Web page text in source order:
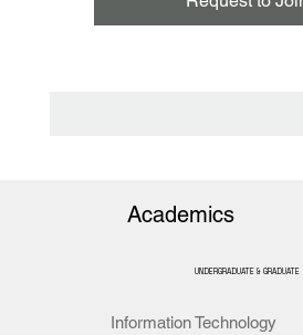
Academics
UNDERGRADUATE & GRADUATE
Information Technology